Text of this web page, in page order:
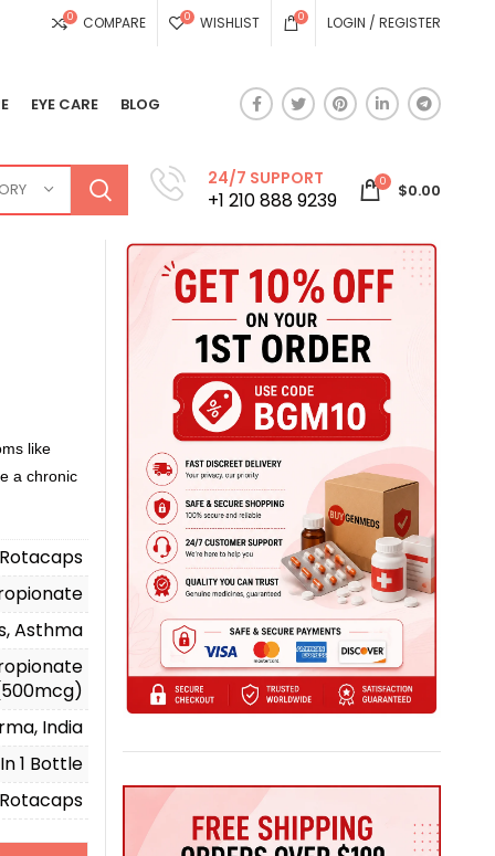
0 COMPARE 0 WISHLIST 0 LOGIN / REGISTER
EYE CARE BLOG
24/7 SUPPORT
+1 210 888 9239
0 $0.00
like
a chronic
Asthma
India
1 Bottle
Rotacaps